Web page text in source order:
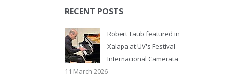
RECENT POSTS
Robert Taub featured in
Xalapa at UV's Festival
Internacional Camerata
11 March 2026